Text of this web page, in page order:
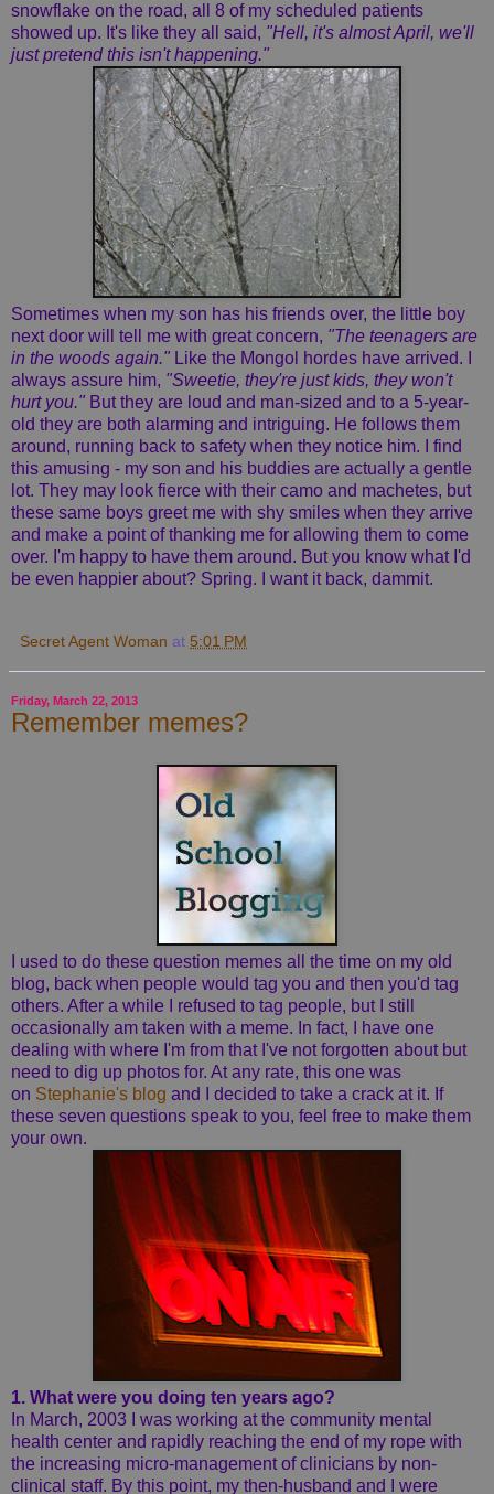
snowflake on the road, all 8 of my scheduled patients
showed up. It's like they all said, "Hell, it's almost April, we'll
just pretend this isn't happening."
Sometimes when my son has his friends over, the little boy
next door will tell me with great concern, "The teenagers are
in the woods again." Like the Mongol hordes have arrived. I
always assure him, "Sweetie, they're just kids, they won't
hurt you." But they are loud and man-sized and to a 5-year-
old they are both alarming and intriguing. He follows them
around, running back to safety when they notice him. I find
this amusing - my son and his buddies are actually a gentle
lot. They may look fierce with their camo and machetes, but
these same boys greet me with shy smiles when they arrive
and make a point of thanking me for allowing them to come
over. I'm happy to have them around. But you know what I'd
be even happier about? Spring. I want it back, dammit.
Secret Agent Woman at 5:01 PM
Friday, March 22, 2013
Remember memes?
I used to do these question memes all the time on my old
blog, back when people would tag you and then you'd tag
others. After a while I refused to tag people, but I still
occasionally am taken with a meme. In fact, I have one
dealing with where I'm from that I've not forgotten about but
need to dig up photos for. At any rate, this one was
on Stephanie's blog and I decided to take a crack at it. If
these seven questions speak to you, feel free to make them
your own.
1. What were you doing ten years ago?
In March, 2003 I was working at the community mental
health center and rapidly reaching the end of my rope with
the increasing micro-management of clinicians by non-
clinical staff. By this point, my then-husband and I were